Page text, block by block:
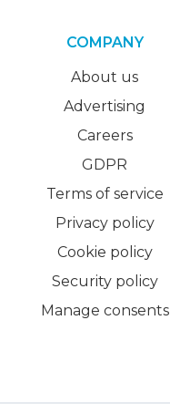
COMPANY
About us
Advertising
Careers
GDPR
Terms of service
Privacy policy
Cookie policy
Security policy
Manage consents